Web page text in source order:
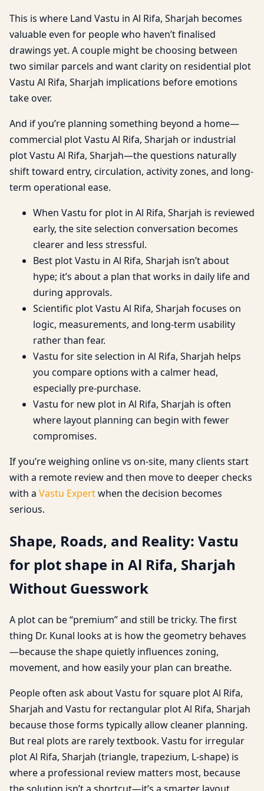
This is where Land Vastu in Al Rifa, Sharjah becomes
valuable even for people who haven’t finalised
drawings yet. A couple might be choosing between
two similar parcels and want clarity on residential plot
Vastu Al Rifa, Sharjah implications before emotions
take over.
And if you’re planning something beyond a home—
commercial plot Vastu Al Rifa, Sharjah or industrial
plot Vastu Al Rifa, Sharjah—the questions naturally
shift toward entry, circulation, activity zones, and long-
term operational ease.
When Vastu for plot in Al Rifa, Sharjah is reviewed
early, the site selection conversation becomes
clearer and less stressful.
Best plot Vastu in Al Rifa, Sharjah isn’t about
hype; it’s about a plan that works in daily life and
during approvals.
Scientific plot Vastu Al Rifa, Sharjah focuses on
logic, measurements, and long-term usability
rather than fear.
Vastu for site selection in Al Rifa, Sharjah helps
you compare options with a calmer head,
especially pre-purchase.
Vastu for new plot in Al Rifa, Sharjah is often
where layout planning can begin with fewer
compromises.
If you’re weighing online vs on-site, many clients start
with a remote review and then move to deeper checks
with a Vastu Expertwhen the decision becomes
serious.
Shape, Roads, and Reality: Vastu
for plot shape in Al Rifa, Sharjah
Without Guesswork
A plot can be “premium” and still be tricky. The first
thing Dr. Kunal looks at is how the geometry behaves
—because the shape quietly influences zoning,
movement, and how easily your plan can breathe.
People often ask about Vastu for square plot Al Rifa,
Sharjah and Vastu for rectangular plot Al Rifa, Sharjah
because those forms typically allow cleaner planning.
But real plots are rarely textbook. Vastu for irregular
plot Al Rifa, Sharjah (triangle, trapezium, L-shape) is
where a professional review matters most, because